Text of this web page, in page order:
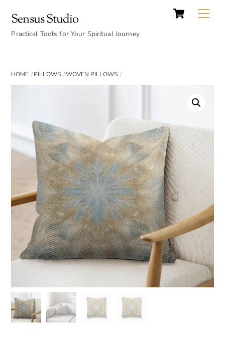
content
Cart
Sensus Studio
Practical Tools for Your Spiritual Journey
HOME PILLOWS WOVEN PILLOWS
Top